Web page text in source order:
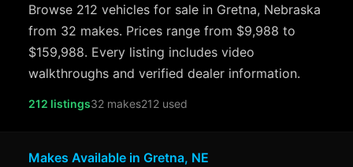
Browse 212 vehicles for sale in Gretna, Nebraska
from 32 makes. Prices range from $9,988 to
$159,988. Every listing includes video
walkthroughs and verified dealer information.
212 listings32 makes212 used
Makes Available in Gretna, NE